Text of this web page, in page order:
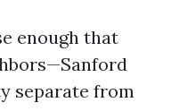
enough that
separate from